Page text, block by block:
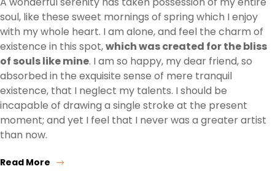
soul, like these sweet mornings of spring which I enjoy
with my whole heart. I am alone, and feel the charm of
existence in this spot,which was created for the bliss
of souls like mine. I am so happy, my dear friend, so
absorbed in the exquisite sense of mere tranquil
existence, that I neglect my talents. I should be
incapable of drawing a single stroke at the present
moment; and yet I feel that I never was a greater artist
than now.
Read More